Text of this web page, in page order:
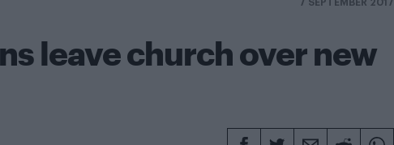
7 SEPTEMBER 2017
leave church over new